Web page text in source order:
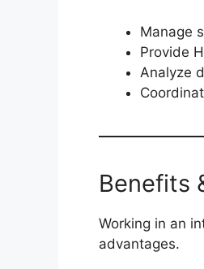
Manage
Provide
Analyze
Benefits
Working in an
advantages.